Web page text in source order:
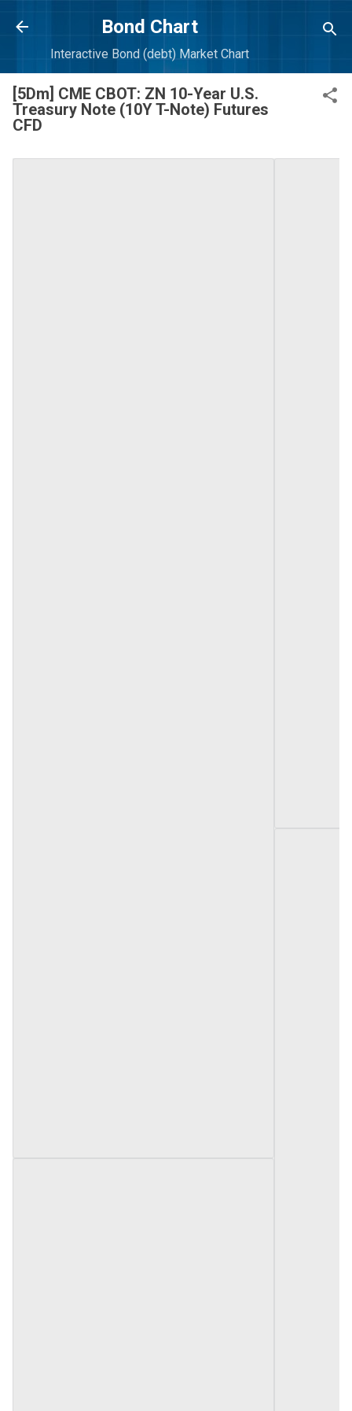
Skip to main content
Bond Chart
Interactive Bond (debt) Market Chart
[5Dm] CME CBOT: ZN 10-Year U.S.
Treasury Note (10Y T-Note) Futures
CFD